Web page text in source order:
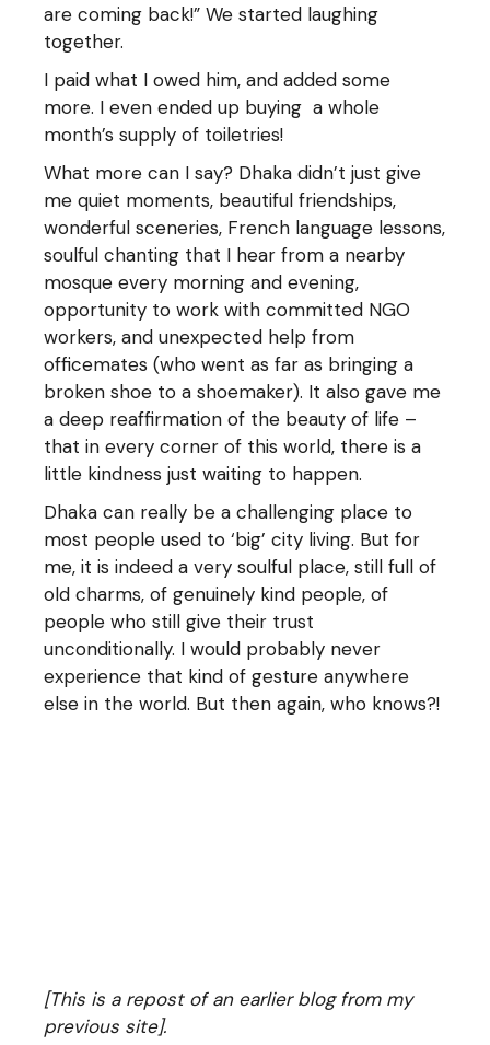
are coming back!” We started laughing
together.
I paid what I owed him, and added some
more. I even ended up buying a whole
month’s supply of toiletries!
What more can I say? Dhaka didn’t just give
me quiet moments, beautiful friendships,
wonderful sceneries, French language lessons,
soulful chanting that I hear from a nearby
mosque every morning and evening,
opportunity to work with committed NGO
workers, and unexpected help from
officemates (who went as far as bringing a
broken shoe to a shoemaker). It also gave me
a deep reaffirmation of the beauty of life –
that in every corner of this world, there is a
little kindness just waiting to happen.
Dhaka can really be a challenging place to
most people used to ‘big’ city living. But for
me, it is indeed a very soulful place, still full of
old charms, of genuinely kind people, of
people who still give their trust
unconditionally. I would probably never
experience that kind of gesture anywhere
else in the world. But then again, who knows?!
[This is a repost of an earlier blog from my
previous site].